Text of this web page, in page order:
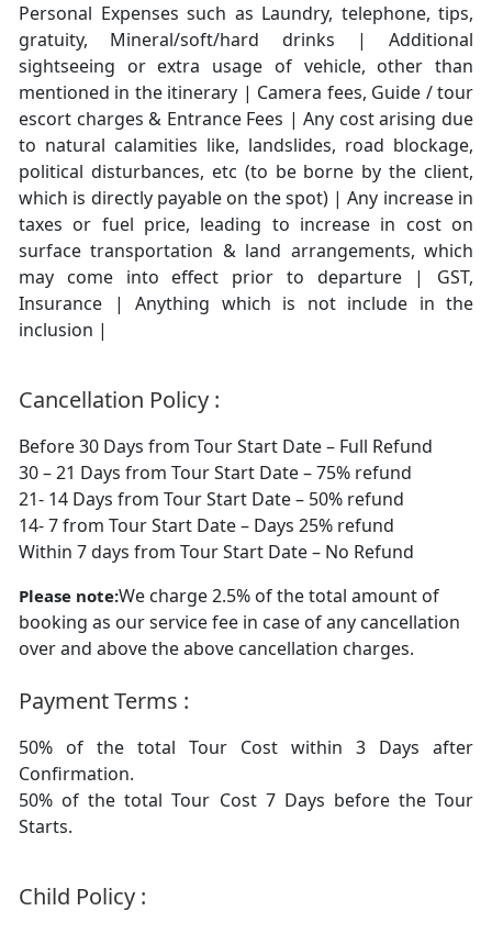
Personal Expenses such as Laundry, telephone, tips,
gratuity, Mineral/soft/hard drinks | Additional
sightseeing or extra usage of vehicle, other than
mentioned in the itinerary | Camera fees, Guide / tour
escort charges & Entrance Fees | Any cost arising due
to natural calamities like, landslides, road blockage,
political disturbances, etc (to be borne by the client,
which is directly payable on the spot) | Any increase in
taxes or fuel price, leading to increase in cost on
surface transportation & land arrangements, which
may come into effect prior to departure | GST,
Insurance | Anything which is not include in the
inclusion |
Cancellation Policy :
Before 30 Days from Tour Start Date – Full Refund
30 – 21 Days from Tour Start Date – 75% refund
21- 14 Days from Tour Start Date – 50% refund
14- 7 from Tour Start Date – Days 25% refund
Within 7 days from Tour Start Date – No Refund
Please note:We charge 2.5% of the total amount of
booking as our service fee in case of any cancellation
over and above the above cancellation charges.
Payment Terms :
50% of the total Tour Cost within 3 Days after
Confirmation.
50% of the total Tour Cost 7 Days before the Tour
Starts.
Child Policy :